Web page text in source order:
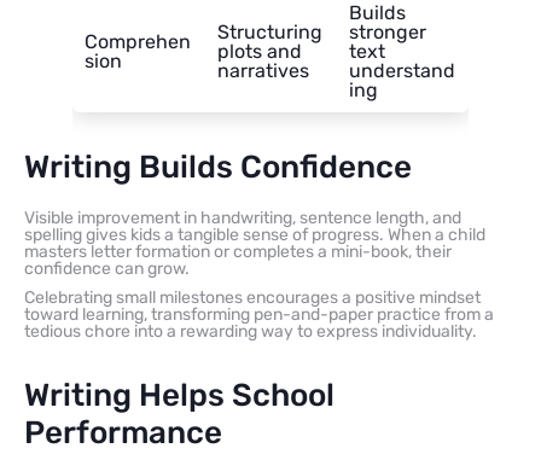
Comprehen
sion
Structuring
plots and
narratives
Builds
stronger
text
understand
ing
Writing Builds Confidence
Visible improvement in handwriting, sentence length, and
spelling gives kids a tangible sense of progress. When a child
masters letter formation or completes a mini-book, their
confidence can grow.
Celebrating small milestones encourages a positive mindset
toward learning, transforming pen-and-paper practice from a
tedious chore into a rewarding way to express individuality.
Writing Helps School
Performance